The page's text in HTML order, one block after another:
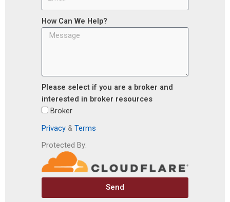
How Can We Help?
Please select if you are a broker and
interested in broker resources
Broker
Privacy & Terms
Protected By:
Send